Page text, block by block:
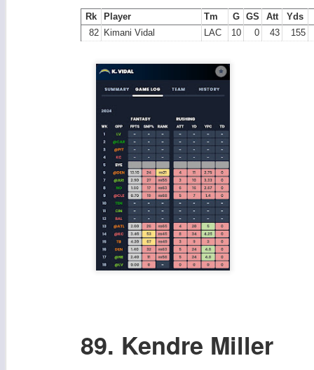
Rk Player Tm G GS Att
Yds
82 Kimani Vidal LAC 10 0 43 155
89. Kendre Miller